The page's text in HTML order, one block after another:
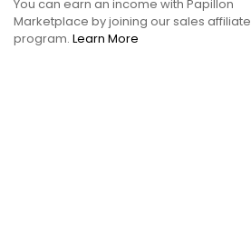
You can earn an income with Papillon
Marketplace by joining our sales affiliate
program. Learn More